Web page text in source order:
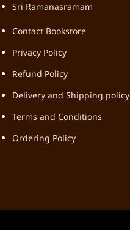
Sri Ramanasramam
Contact Bookstore
Privacy Policy
Refund Policy
Delivery and Shipping policy
Terms and Conditions
Ordering Policy